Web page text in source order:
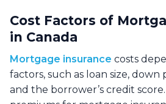
Cost Factors of
in Canada
Mortgage insurance costs
factors, such as loan size,
and the borrower’s credit